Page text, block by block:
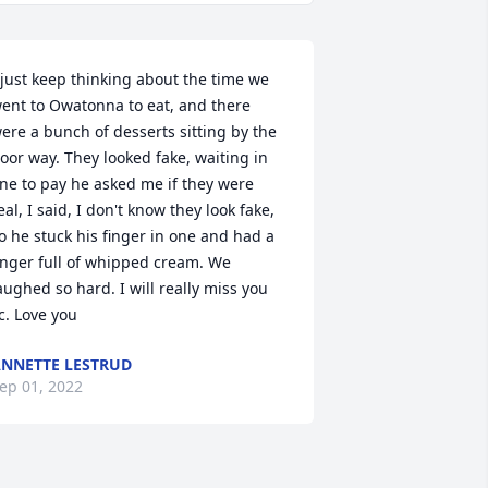
keep thinking about the time we
to Owatonna to eat, and there
a bunch of desserts sitting by the
way. They looked fake, waiting in
to pay he asked me if they were
I said, I don't know they look fake,
he stuck his finger in one and had a
full of whipped cream. We
so hard. I will really miss you
Love you
LESTRUD
01, 2022